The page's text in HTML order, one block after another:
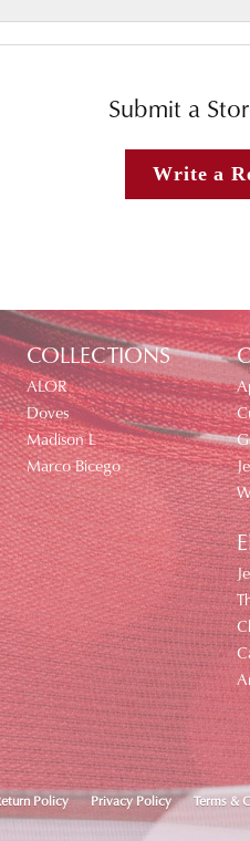
Submit a
Write a
COLLECTIONS
ALOR
Doves
Madison L
Marco Bicego
Policy Privacy Policy Terms &
popup